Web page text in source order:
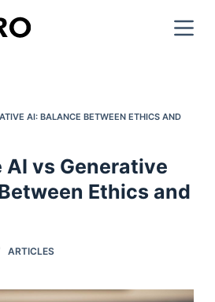
AI: BALANCE BETWEEN ETHICS AND
AI vs Generative
Ethics and
ARTICLES